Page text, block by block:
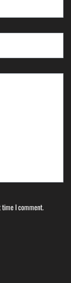
time I comment.